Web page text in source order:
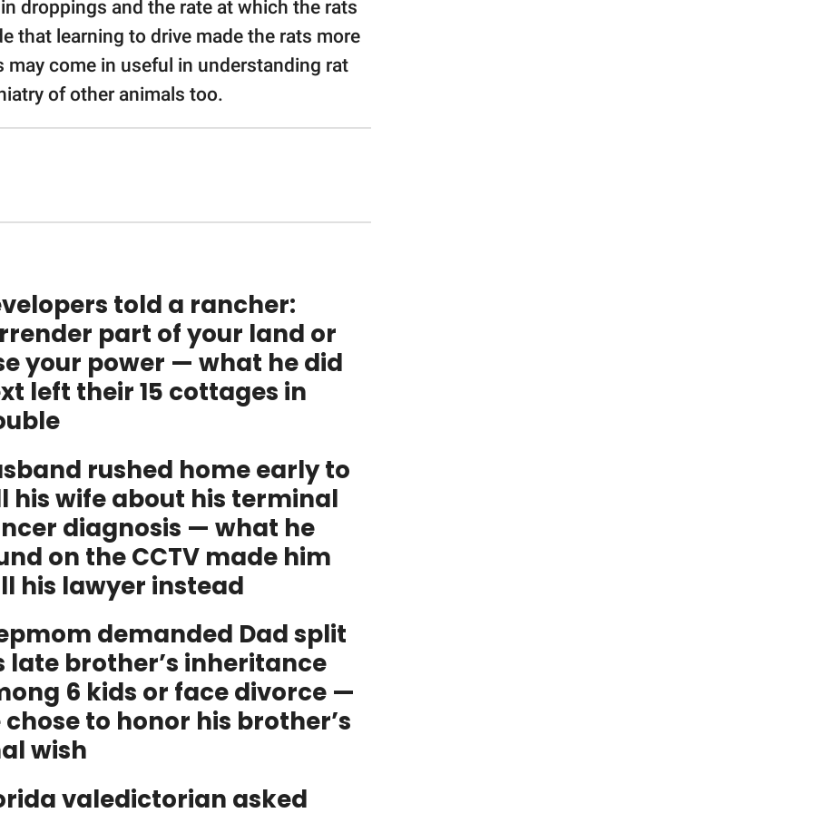
droppings and the rate at which the rats
that learning to drive made the rats more
come in useful in understanding rat
of other animals too.
told a rancher:
part of your land or
your power — what he did
left their 15 cottages in
rushed home early to
his wife about his terminal
diagnosis — what he
on the CCTV made him
his lawyer instead
demanded Dad split
late brother’s inheritance
6 kids or face divorce —
chose to honor his brother’s
wish
valedictorian asked